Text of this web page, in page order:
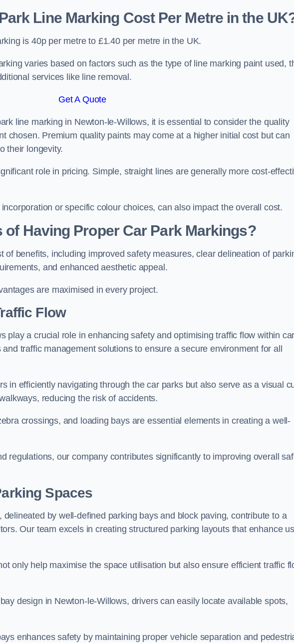
Line Marking Cost Per Metre in the
is 40p per metre to £1.40 per metre in the UK.
varies based on factors such as the type of line marking paint used,
services like line removal.
Get A Quote
line marking in Newton-le-Willows, it is essential to consider the quality
chosen. Premium quality paints may come at a higher initial cost but can
their longevity.
role in pricing. Simple, straight lines are generally more cost-
or specific colour choices, can also impact the overall cost.
of Having Proper Car Park Markings?
of benefits, including improved safety measures, clear delineation of
and enhanced aesthetic appeal.
are maximised in every project.
Flow
play a crucial role in enhancing safety and optimising traffic flow within
traffic management solutions to ensure a secure environment for all
in efficiently navigating through the car parks but also serve as a visual
reducing the risk of accidents.
crossings, and loading bays are essential elements in creating a well-
regulations, our company contributes significantly to improving overall
Spaces
by well-defined parking bays and block paving, contribute to a
Our team excels in creating structured parking layouts that enhance
only help maximise the space utilisation but also ensure efficient traffic
design in Newton-le-Willows, drivers can easily locate available spots,
enhances safety by maintaining proper vehicle separation and